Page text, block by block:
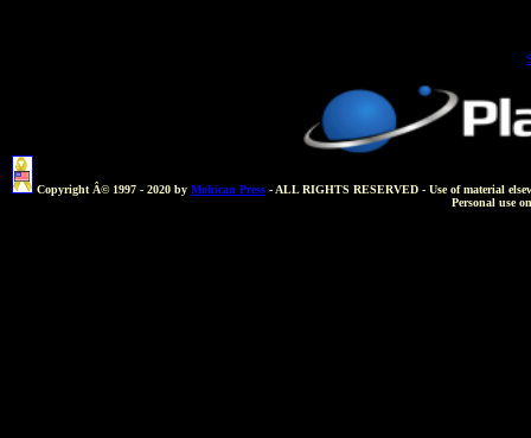
Copyright Â© 1997 - 2020 by Mohican Press - ALL RIGHTS RESERVED - Use of material
Personal use